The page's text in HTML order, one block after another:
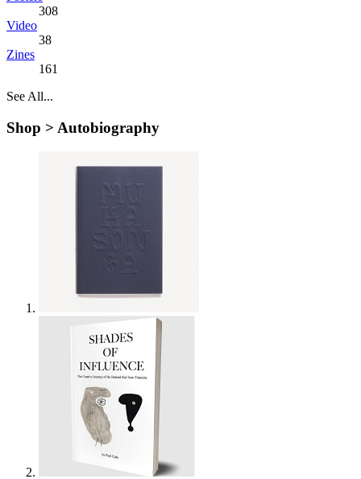
308
Video
38
Zines
161
See All...
Shop > Autobiography